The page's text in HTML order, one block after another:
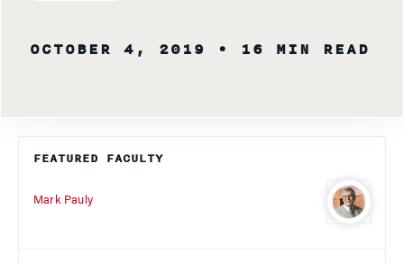
OCTOBER 4, 2019 • 16 MIN READ
FEATURED FACULTY
Mark Pauly